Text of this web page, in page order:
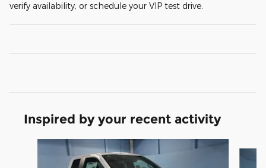
verify availability, or schedule your VIP test drive.
Inspired by your recent activity
Slide 1 of 6